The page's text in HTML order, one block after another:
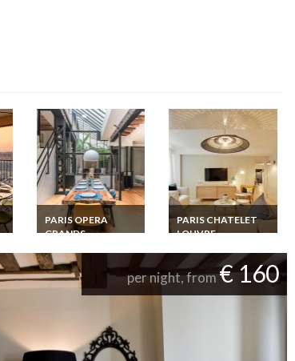
PARIS OPERA
GRANDS
Paris Opera Grands
Boulevards Luxury
Apartment Rental
Loft close to Place de
PARIS CHATELET
LOUVRE
Paris Chatelet Louvre
Luxury Apartment
rental 600m from
Louvre Museum
per night, from€ 160